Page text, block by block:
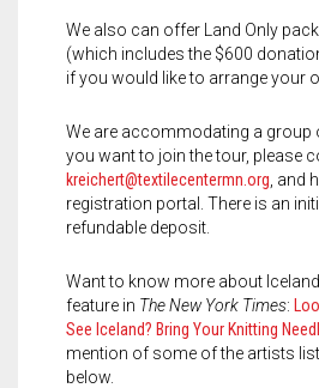
We also can offer Land Only
(which includes the $600
if you would like to arrange your
We are accommodating a group
you want to join the tour, please
kreichert@textilecentermn.org , and
registration portal. There is an
refundable deposit.
Want to know more about
feature in The New York Times:
See Iceland? Bring Your Knitting
mention of some of the artists
below.